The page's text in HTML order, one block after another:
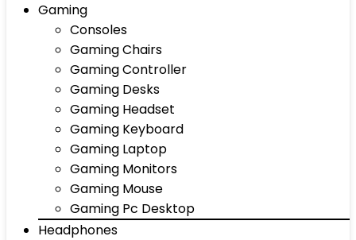
Gaming
Consoles
Gaming Chairs
Gaming Controller
Gaming Desks
Gaming Headset
Gaming Keyboard
Gaming Laptop
Gaming Monitors
Gaming Mouse
Gaming Pc Desktop
Headphones